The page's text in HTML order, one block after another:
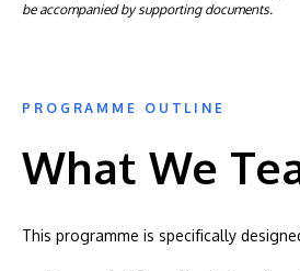
be accompanied by supporting documents.
PROGRAMME OUTLINE
What We
This programme is specifically